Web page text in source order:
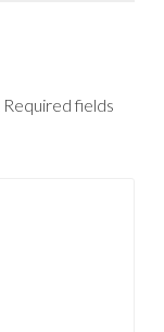
Required fields